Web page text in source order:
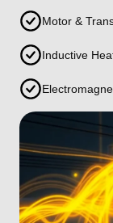
Motor &
Inductive